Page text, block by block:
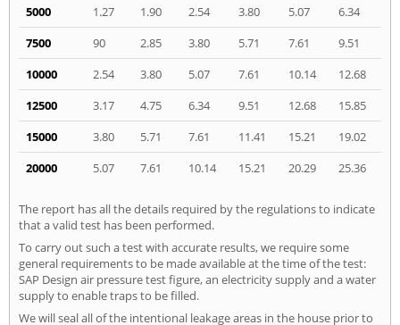
5000
1.27 1.90 2.54 3.80 5.07
6.34
7500
90 2.85 3.80 5.71 7.61
9.51
10000
2.54 3.80 5.07 7.61 10.14
12.68
12500
3.17 4.75 6.34 9.51 12.68
15.85
15000
3.80 5.71 7.61 11.41 15.21
19.02
20000
5.07 7.61 10.14 15.21 20.29 25.36
The report has all the details required by the regulations to indicate
that a valid test has been performed.
To carry out such a test with accurate results, we require some
general requirements to be made available at the time of the test:
SAP Design air pressure test figure, an electricity supply and a water
supply to enable traps to be filled.
We will seal all of the intentional leakage areas in the house prior to